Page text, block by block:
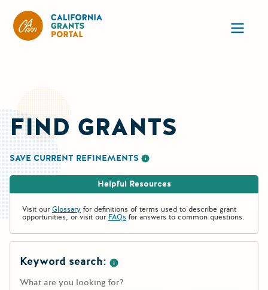
FIND GRANTS
SAVE CURRENT REFINEMENTS
Helpful Resources
Visit ourGlossary for definitions of terms used to describe grant
opportunities, or visit our FAQs for answers to common questions.
Keyword search:
What are you looking for?